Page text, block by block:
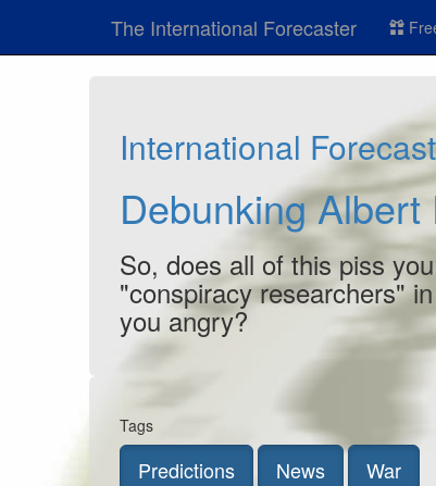
The International Forecaster
International
Debunking Albert
So, does all of this piss
"conspiracy researchers"
you angry?
Tags
Predictions News War